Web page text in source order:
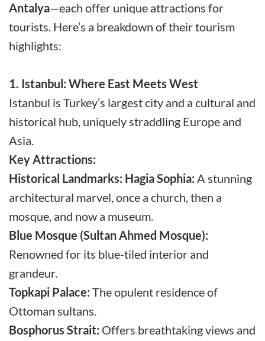
Antalya—each offer unique attractions for
tourists. Here’s a breakdown of their tourism
highlights:
1. Istanbul: Where East Meets West
Istanbul is Turkey’s largest city and a cultural and
historical hub, uniquely straddling Europe and
Asia.
Key Attractions:
Historical Landmarks: Hagia Sophia: A stunning
architectural marvel, once a church, then a
mosque, and now a museum.
Blue Mosque (Sultan Ahmed Mosque):
Renowned for its blue-tiled interior and
grandeur.
Topkapi Palace: The opulent residence of
Ottoman sultans.
Bosphorus Strait: Offers breathtaking views and